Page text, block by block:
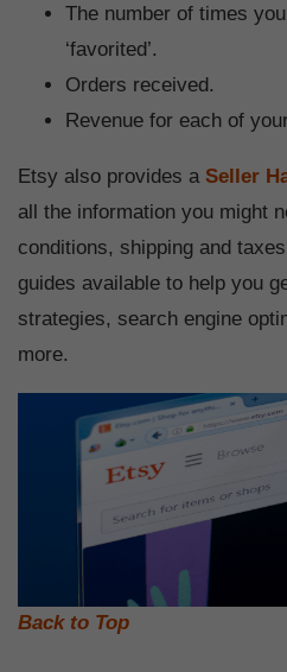
The number of times
‘favorited’.
Orders received.
Revenue for each of
Etsy also provides a Seller
all the information you might
conditions, shipping and
guides available to help you
strategies, search engine
more.
Back to Top